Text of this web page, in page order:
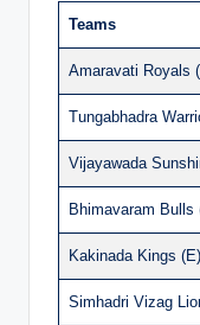
Teams
Amaravati Royals
Tungabhadra
Vijayawada
Bhimavaram Bulls
Kakinada Kings (E)
Simhadri Vizag